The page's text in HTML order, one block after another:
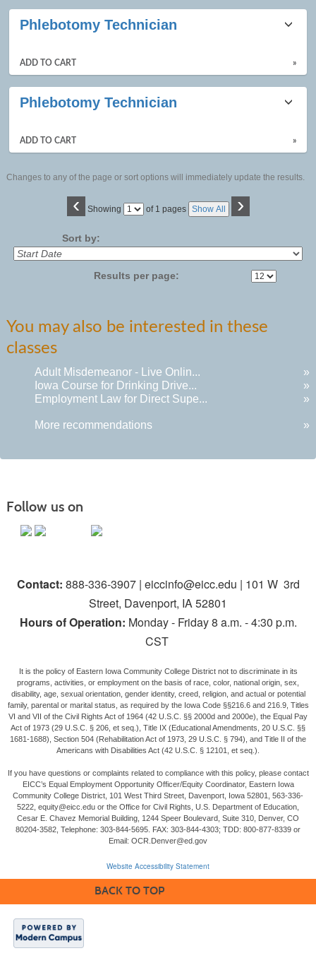
Phlebotomy Technician
ADD TO CART »
Phlebotomy Technician
ADD TO CART »
Changes to any of the page or sort options will immediately update the results.
‹ Showing
Page of 1 pages Show All ›
Sort by:
Results per page:
You may also be interested in these
classes
Adult Misdemeanor - Live Onlin...
»
Iowa Course for Drinking Drive...
»
Employment Law for Direct Supe...
»
More recommendations »
Follow us on
Contact: 888-336-3907 | eiccinfo@eicc.edu | 101 W 3rd
Street, Davenport, IA 52801
Hours of Operation: Monday - Friday 8 a.m. - 4:30 p.m.
CST
It is the policy of Eastern Iowa Community College District not to discriminate in its
programs, activities, or employment on the basis of race, color, national origin, sex,
disability, age, sexual orientation, gender identity, creed, religion, and actual or potential
family, parental or marital status, as required by the Iowa Code §§216.6 and 216.9, Titles
VI and VII of the Civil Rights Act of 1964 (42 U.S.C. §§ 2000d and 2000e), the Equal Pay
Act of 1973 (29 U.S.C. § 206, et seq.), Title IX (Educational Amendments, 20 U.S.C. §§
1681-1688), Section 504 (Rehabilitation Act of 1973, 29 U.S.C. § 794), and Title II of the
Americans with Disabilities Act (42 U.S.C. § 12101, et seq.).
If you have questions or complaints related to compliance with this policy, please contact
EICC’s Equal Employment Opportunity Officer/Equity Coordinator, Eastern Iowa
Community College District, 101 West Third Street, Davenport, Iowa 52801, 563-336-
5222, equity@eicc.edu or the Office for Civil Rights, U.S. Department of Education,
Cesar E. Chavez Memorial Building, 1244 Speer Boulevard, Suite 310, Denver, CO
80204-3582, Telephone: 303-844-5695. FAX: 303-844-4303; TDD: 800-877-8339 or
Email: OCR.Denver@ed.gov
Website Accessibility Statement
BACK TO TOP